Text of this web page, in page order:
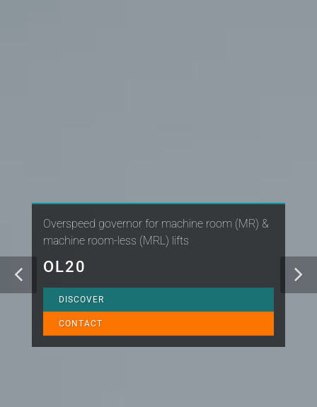
Overspeed governor for machine room (MR) &
machine room-less (MRL) lifts
OL20
DISCOVER
CONTACT